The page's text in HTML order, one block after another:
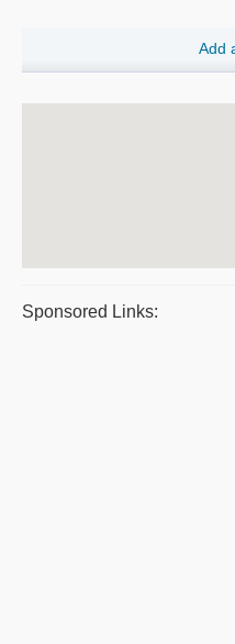
Add
Sponsored Links: